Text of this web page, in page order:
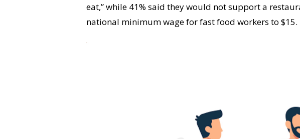
eat,” while 41% said they would not support a
national minimum wage for fast food workers to $15.